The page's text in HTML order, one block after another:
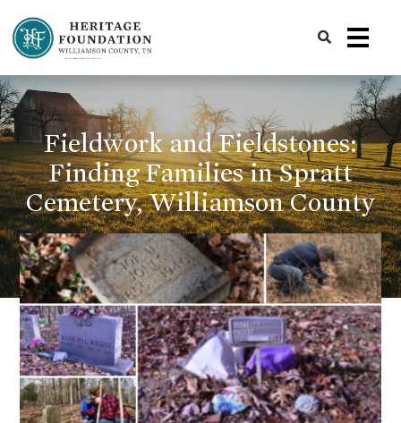
Fieldwork and Fieldstones:
Finding Families in Spratt
Cemetery, Williamson County